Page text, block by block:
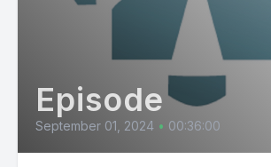
Episode
September 01, 2024 • 00:36:00